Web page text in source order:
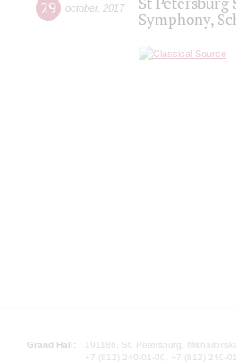
29 october, 2017
Symphony,
Grand Hall:
191186, St. Petersburg,
+7 (812) 240-01-00, +7 (812) 240-